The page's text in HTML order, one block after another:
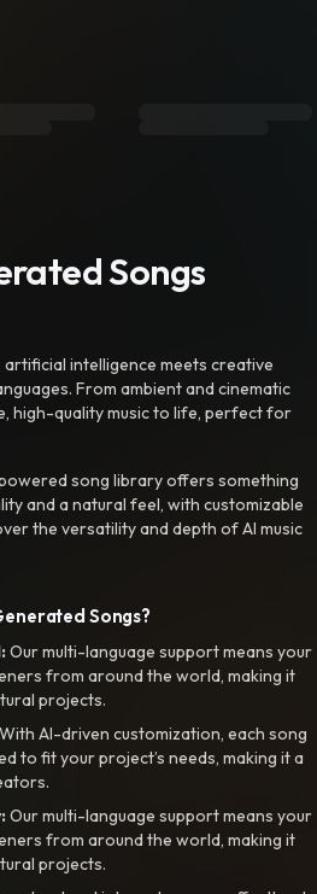
Songs
intelligence meets creative
From ambient and cinematic
high-quality music to life, perfect for
song library offers something
and a natural feel, with customizable
the versatility and depth of AI music
Songs?
Our multi-language support means your
from around the world, making it
projects.
With AI-driven customization, each song
to fit your project’s needs, making it a
Our multi-language support means your
from around the world, making it
projects.